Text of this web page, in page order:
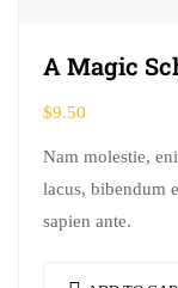
A Magic
$9.50
Nam molestie,
lacus, bibendum
sapien ante.